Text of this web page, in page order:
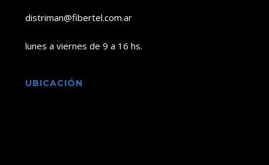
distriman@fibertel.com.ar
lunes a viernes de 9 a 16 hs.
UBICACIÓN